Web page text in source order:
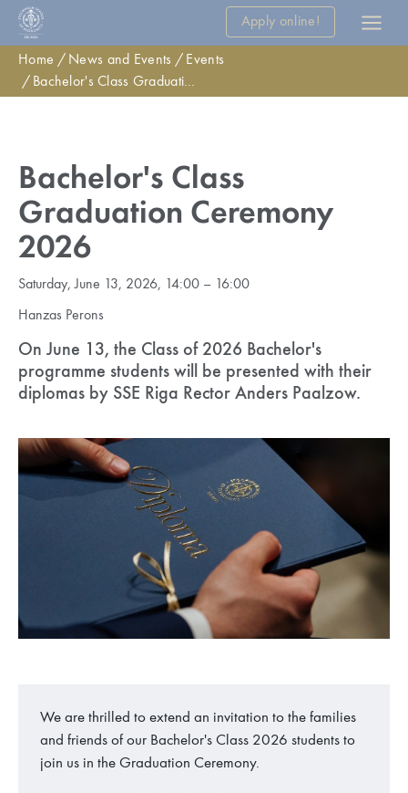
Apply online!
Home News and Events
Events
Bachelor's Class Graduation Ceremony 2026
Bachelor's Class
Graduation Ceremony
2026
Saturday, June 13, 2026, 14:00 – 16:00
Hanzas Perons
On June 13, the Class of 2026 Bachelor's
programme students will be presented with their
diplomas by SSE Riga Rector Anders Paalzow.
We are thrilled to extend an invitation to the families
and friends of our Bachelor's Class 2026 students to
join us in the Graduation Ceremony.